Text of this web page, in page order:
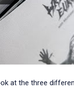
at the three